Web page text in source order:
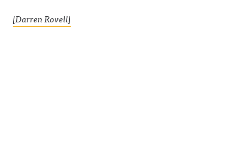
[Darren Rovell]